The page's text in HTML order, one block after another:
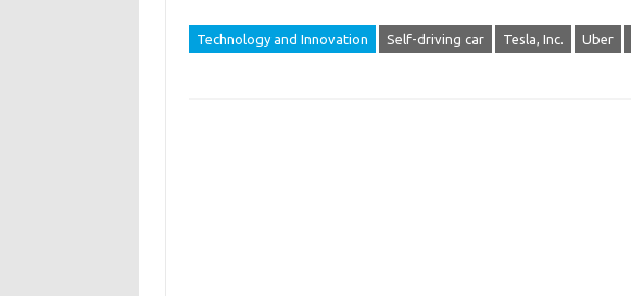
Technology and Innovation Self-driving car Tesla, Inc. Uber